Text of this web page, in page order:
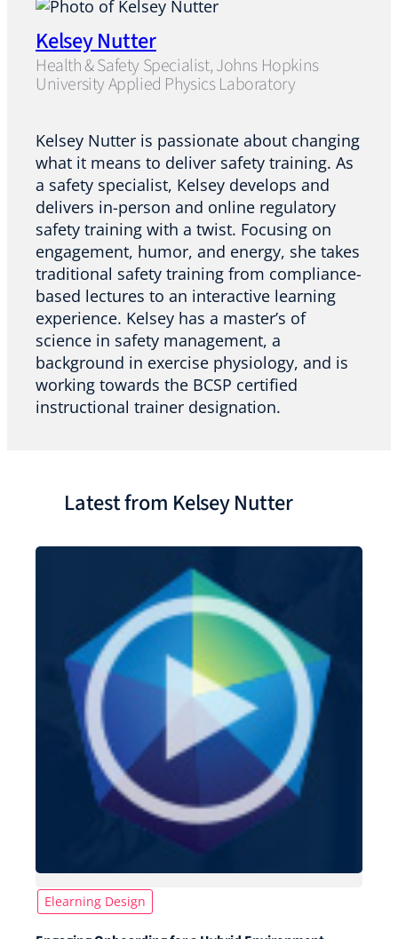
Kelsey Nutter
Health & Safety Specialist, Johns Hopkins
University Applied Physics Laboratory
Kelsey Nutter is passionate about changing
what it means to deliver safety training. As
a safety specialist, Kelsey develops and
delivers in-person and online regulatory
safety training with a twist. Focusing on
engagement, humor, and energy, she takes
traditional safety training from compliance-
based lectures to an interactive learning
experience. Kelsey has a master’s of
science in safety management, a
background in exercise physiology, and is
working towards the BCSP certified
instructional trainer designation.
Latest from Kelsey Nutter
Elearning Design